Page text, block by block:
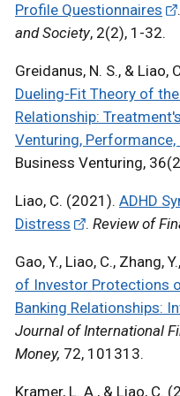
Profile Questionnaires .
and Society, 2(2), 1-32.
Greidanus, N. S., & Liao,
Dueling-Fit Theory of
Relationship:
Venturing, Performance,
Business Venturing,
Liao, C. (2021). ADHD
Distress
. Review of
Gao, Y., Liao, C., Zhang,
of Investor Protections
Banking Relationships:
Journal of International
Money, 72, 101313.
Kramer, L. A., & Liao, C.